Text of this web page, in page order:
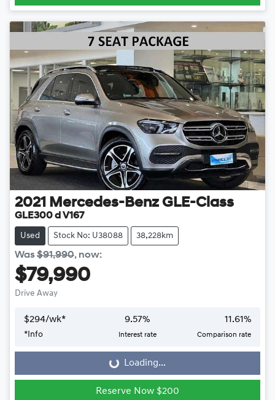
2021 Mercedes-Benz GLE-Class
GLE300 d V167
Used Stock No: U38088 38,228km
Was$91,990, now:
$79,990
Drive Away
$294/wk*
* Info
9.57%
Interest rate
11.61%
Comparison rate
Loading... Loading...
Reserve Now $200